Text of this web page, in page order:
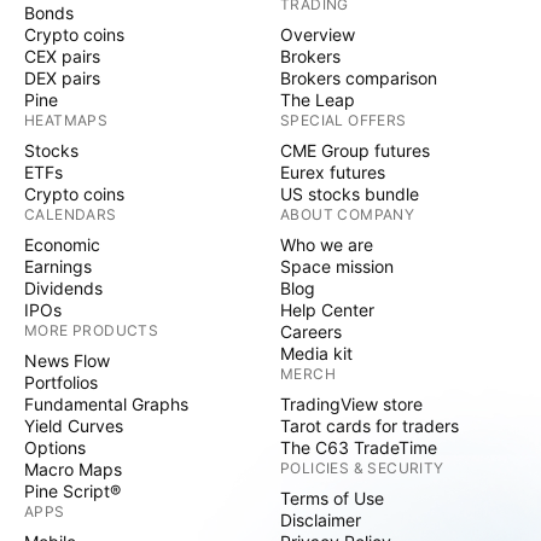
regarding new deals is shared soon. SIDU Financials
In its Q1 2023 report, SIDU’s assets increased 21%
YoY from $2.29 million to $2.8 million, and its cash
and cash equivalents increased almost 73% YoY from
$0.85 million to $1.47 million. SIDU’s total liabilities
increased almost 30% YoY from $6.4 million to $8.4
million. Revenue also increased 26% from $1.8 million
to $2.2 million. Operating losses decreased nearly
18% YoY from $2.2 million to $2.6 million, which
amounted to a net loss of $3.4 million – a 47%
increase YoY. Technical Analysis SIDU stock’s trend is
neutral with the stock trading in a sideways channel
between $0.22 and $0.2543. Looking at the
indicators the stock is trading below the 200 MA, a
bearish indication, and is trading above the 21 and
50 MAs, which are bullish indications, while the
MACD is bearish. As for the fundamentals, SIDU’s
CEO bought 500 thousand shares which would be a
positive catalyst. That, coupled with its low float of
Bonds
Crypto coins
CEX pairs
DEX pairs
Pine
HEATMAPS
Stocks
ETFs
Crypto coins
CALENDARS
Economic
Earnings
Dividends
IPOs
MORE PRODUCTS
News Flow
Portfolios
Fundamental Graphs
Yield Curves
Options
Macro Maps
Pine Script®
APPS
TRADING
Overview
Brokers
Brokers comparison
The Leap
SPECIAL OFFERS
CME Group futures
Eurex futures
US stocks bundle
ABOUT COMPANY
Who we are
Space mission
Blog
Help Center
Careers
Media kit
MERCH
TradingView store
Tarot cards for traders
The C63 TradeTime
POLICIES & SECURITY
Terms of Use
Disclaimer